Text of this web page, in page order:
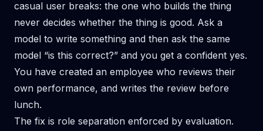
casual user breaks: the one who builds the thing
never decides whether the thing is good. Ask a
model to write something and then ask the same
model “is this correct?” and you get a confident yes.
You have created an employee who reviews their
own performance, and writes the review before
lunch.
The fix is role separation enforced by evaluation.